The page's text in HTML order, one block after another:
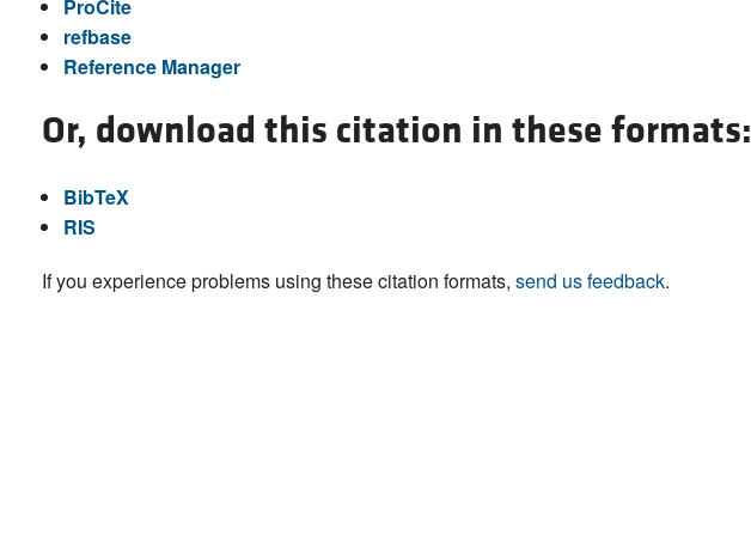
ProCite
refbase
Reference Manager
Or, download this citation in these formats:
BibTeX
RIS
If you experience problems using these citation formats, send us feedback.